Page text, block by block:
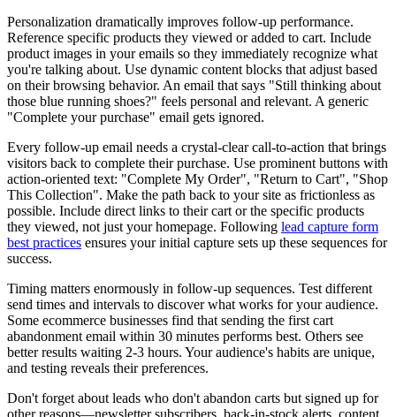
Personalization dramatically improves follow-up performance.
Reference specific products they viewed or added to cart. Include
product images in your emails so they immediately recognize what
you're talking about. Use dynamic content blocks that adjust based
on their browsing behavior. An email that says "Still thinking about
those blue running shoes?" feels personal and relevant. A generic
"Complete your purchase" email gets ignored.
Every follow-up email needs a crystal-clear call-to-action that brings
visitors back to complete their purchase. Use prominent buttons with
action-oriented text: "Complete My Order", "Return to Cart", "Shop
This Collection". Make the path back to your site as frictionless as
possible. Include direct links to their cart or the specific products
they viewed, not just your homepage. Following lead capture form
best practices ensures your initial capture sets up these sequences for
success.
Timing matters enormously in follow-up sequences. Test different
send times and intervals to discover what works for your audience.
Some ecommerce businesses find that sending the first cart
abandonment email within 30 minutes performs best. Others see
better results waiting 2-3 hours. Your audience's habits are unique,
and testing reveals their preferences.
Don't forget about leads who don't abandon carts but signed up for
other reasons—newsletter subscribers, back-in-stock alerts, content